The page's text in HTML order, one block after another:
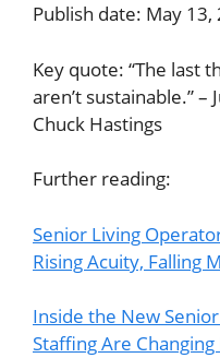
Publish date: May 13,
Key quote: “The last
aren’t sustainable.”
Chuck Hastings
Further reading:
Senior Living
Rising Acuity, Falling
Inside the New
Staffing Are Changing